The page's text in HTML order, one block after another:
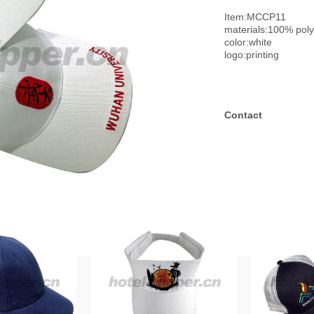
Item:MCCP11
materials:100%
color:white
logo:printing
Contact